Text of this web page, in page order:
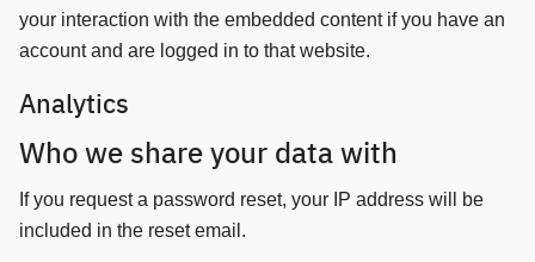
your interaction with the embedded content if you have an
account and are logged in to that website.
Analytics
Who we share your data with
If you request a password reset, your IP address will be
included in the reset email.